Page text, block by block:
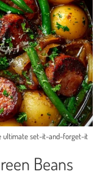
ultimate set-it-and-forget-it
Beans